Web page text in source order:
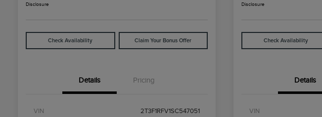
Disclosure
Check Availability Claim Your Bonus Offer
Details Pricing
VIN 2T3F1RFV1SC547051
Disclosure
Check Availability
Details
VIN